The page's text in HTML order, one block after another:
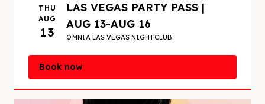
THU
AUG
13
LAS VEGAS PARTY PASS |
AUG 13-AUG 16
OMNIA LAS VEGAS NIGHTCLUB
Book now